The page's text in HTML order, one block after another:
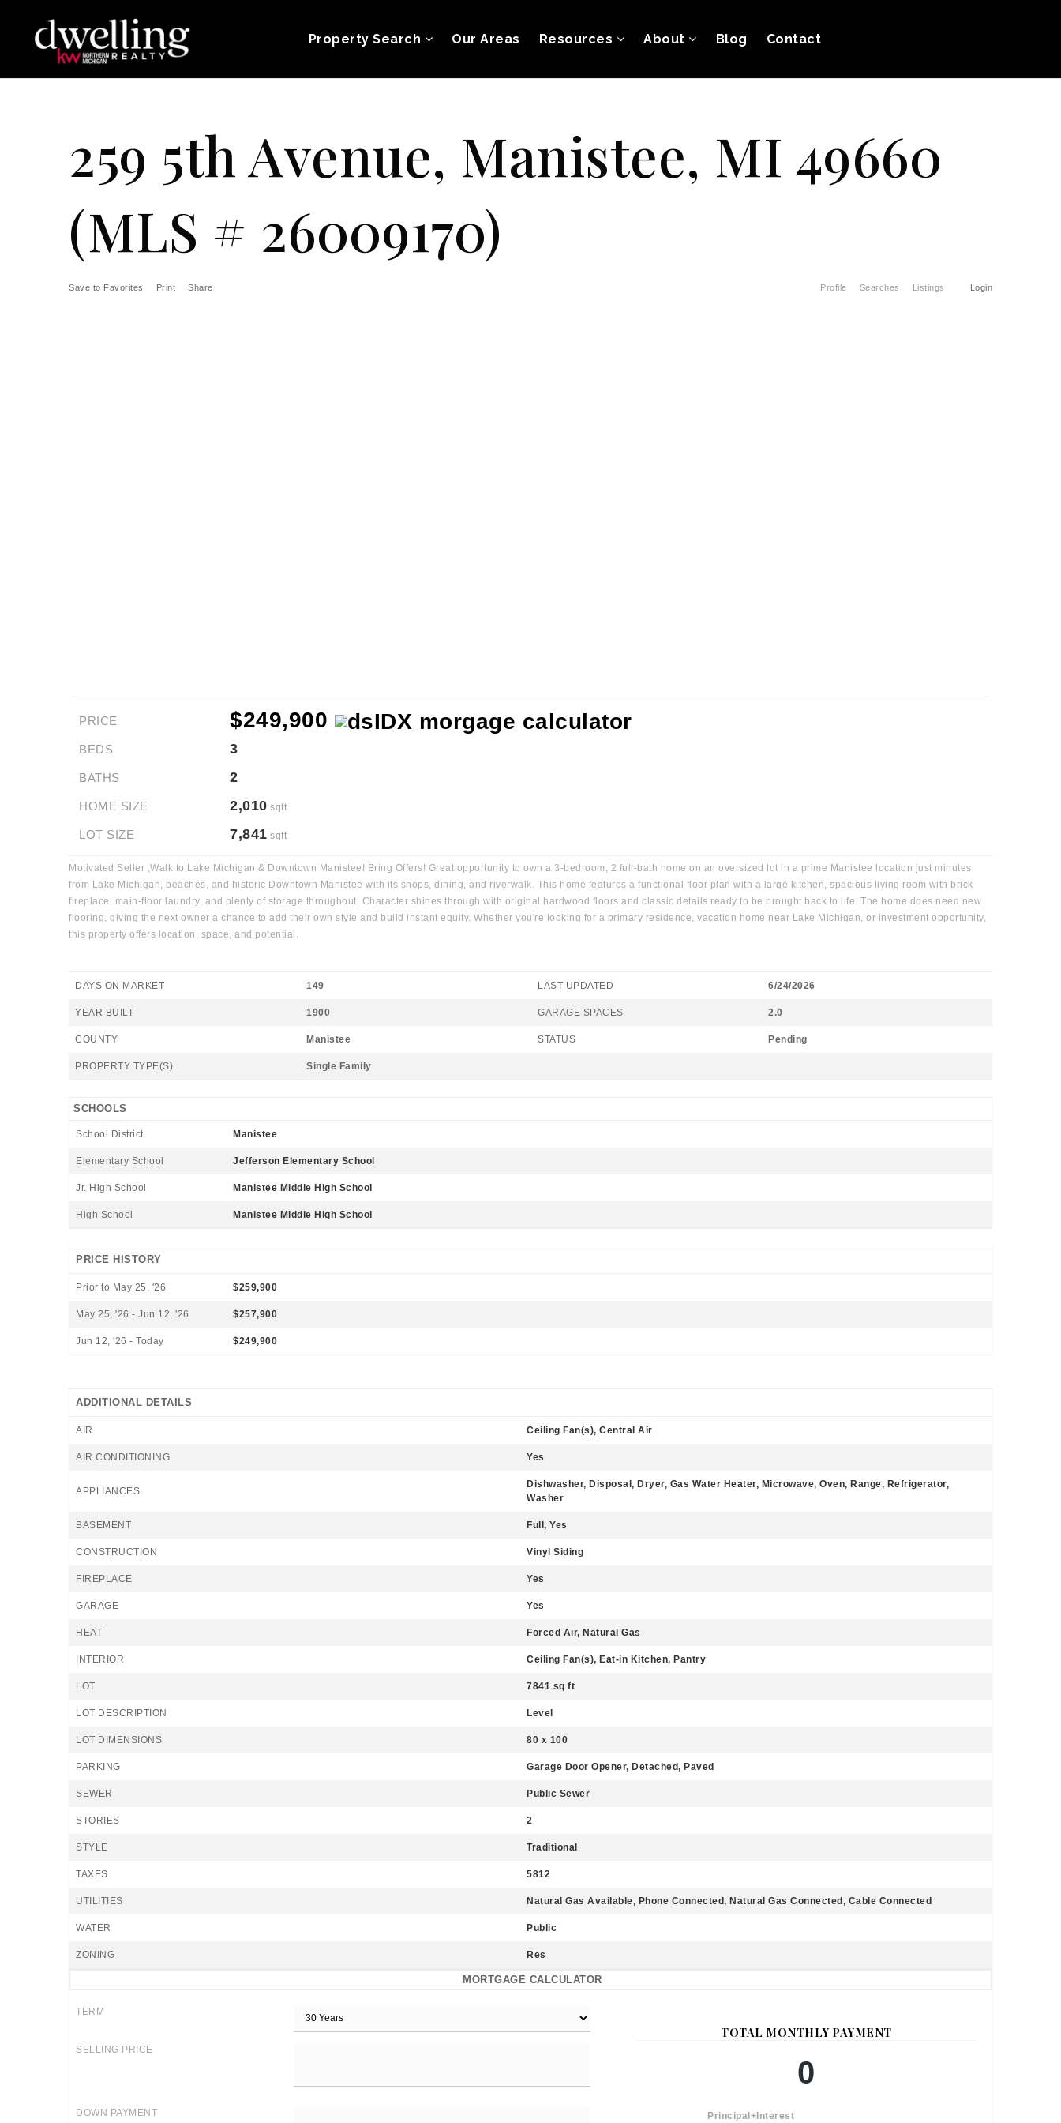
Property Search Our Areas Resources About Blog Contact
259 5th Avenue, Manistee, MI 49660
(MLS # 26009170)
Profile Searches Listings Login
Save to Favorites Print Share
PRICE $249,900
BEDS 3
BATHS 2
HOME SIZE 2,010 sqft
LOT SIZE 7,841 sqft
Motivated Seller ,Walk to Lake Michigan & Downtown Manistee! Bring Offers! Great opportunity to own a 3-bedroom, 2 full-bath home on an oversized lot in a prime Manistee location just minutes
from Lake Michigan, beaches, and historic Downtown Manistee with its shops, dining, and riverwalk. This home features a functional floor plan with a large kitchen, spacious living room with brick
fireplace, main-floor laundry, and plenty of storage throughout. Character shines through with original hardwood floors and classic details ready to be brought back to life. The home does need new
flooring, giving the next owner a chance to add their own style and build instant equity. Whether you're looking for a primary residence, vacation home near Lake Michigan, or investment opportunity,
this property offers location, space, and potential.
DAYS ON MARKET 149 LAST UPDATED 6/24/2026
YEAR BUILT 1900 GARAGE SPACES 2.0
COUNTY Manistee STATUS Pending
PROPERTY TYPE(S) Single Family
SCHOOLS
School District Manistee
Elementary School Jefferson Elementary School
Jr. High School Manistee Middle High School
High School Manistee Middle High School
PRICE HISTORY
Prior to May 25, '26 $259,900
May 25, '26 - Jun 12, '26 $257,900
Jun 12, '26 - Today $249,900
ADDITIONAL DETAILS
AIR Ceiling Fan(s), Central Air
AIR CONDITIONING Yes
APPLIANCES
Dishwasher, Disposal, Dryer, Gas Water Heater, Microwave, Oven, Range, Refrigerator,
Washer
BASEMENT Full, Yes
CONSTRUCTION Vinyl Siding
FIREPLACE Yes
GARAGE Yes
HEAT Forced Air, Natural Gas
INTERIOR Ceiling Fan(s), Eat-in Kitchen, Pantry
LOT 7841 sq ft
LOT DESCRIPTION Level
LOT DIMENSIONS 80 x 100
PARKING Garage Door Opener, Detached, Paved
SEWER Public Sewer
STORIES 2
STYLE Traditional
TAXES 5812
UTILITIES Natural Gas Available, Phone Connected, Natural Gas Connected, Cable Connected
WATER Public
ZONING Res
MORTGAGE CALCULATOR
TERM
SELLING PRICE
DOWN PAYMENT
TOTAL MONTHLY PAYMENT
0
Principal+Interest